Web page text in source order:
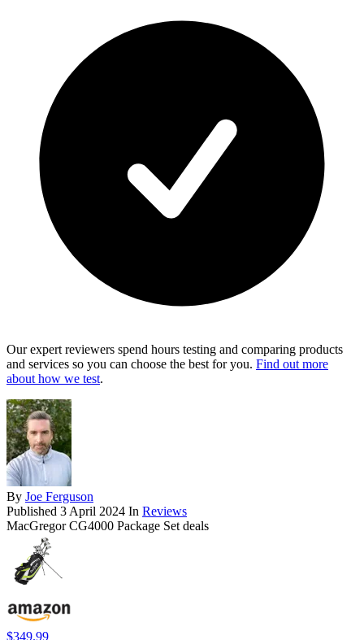
Our expert reviewers spend hours testing and comparing products
and services so you can choose the best for you. Find out more
about how we test.
By Joe Ferguson
Published 3 April 2024 In Reviews
MacGregor CG4000 Package Set deals
$349.99